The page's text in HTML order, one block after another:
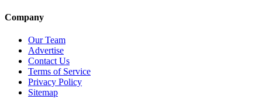
Company
Our Team
Advertise
Contact Us
Terms of Service
Privacy Policy
Sitemap